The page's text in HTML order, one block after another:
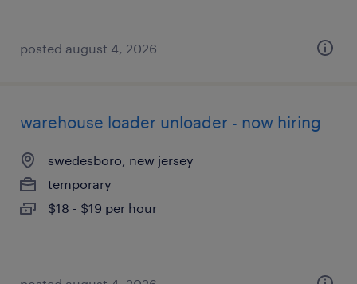
posted august 4, 2026
warehouse loader unloader - now hiring
swedesboro, new jersey
temporary
$18 - $19 per hour